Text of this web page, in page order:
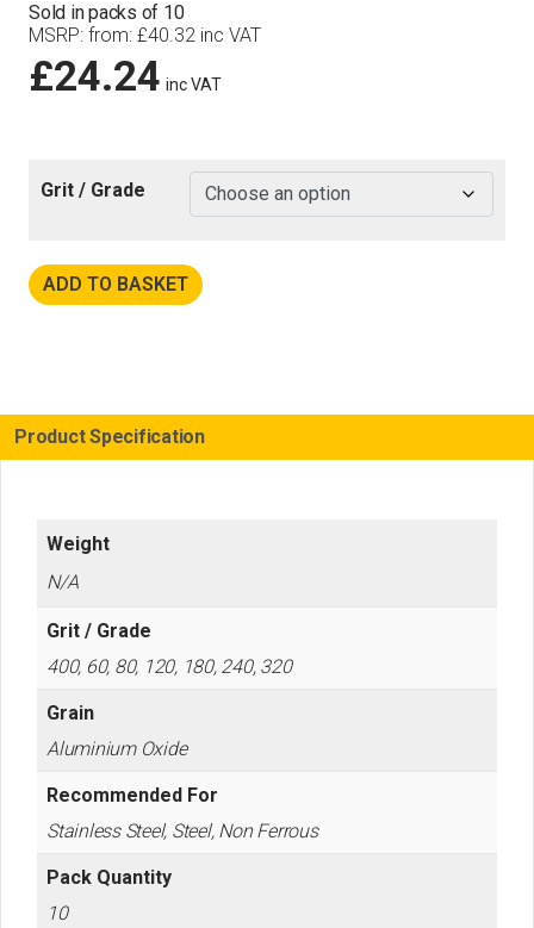
Sold in packs of 10
MSRP: from: £40.32 inc VAT
£24.24 inc VAT
Grit / Grade
ADD TO BASKET
Product Specification
Weight
N/A
Grit / Grade
400, 60, 80, 120, 180, 240, 320
Grain
Aluminium Oxide
Recommended For
Stainless Steel, Steel, Non Ferrous
Pack Quantity
10